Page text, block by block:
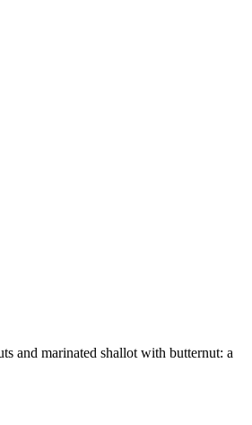
and marinated shallot with butternut: a